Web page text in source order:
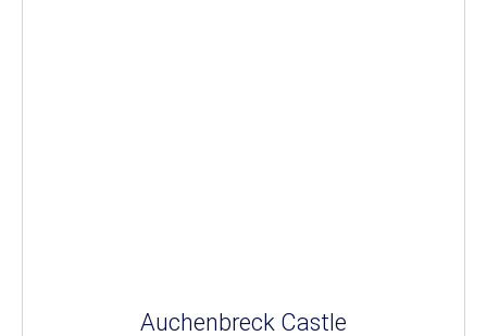
Auchenbreck Castle